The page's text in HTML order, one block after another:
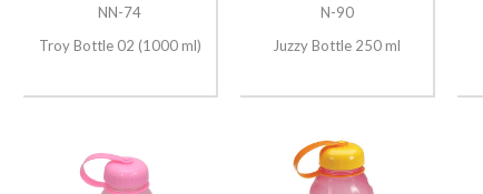
NN-74
Troy Bottle 02 (1000 ml)
N-90
Juzzy Bottle 250 ml